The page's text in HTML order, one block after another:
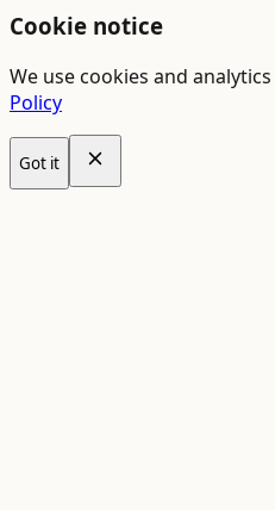
Cookie notice
We use cookies and
Policy
Got it